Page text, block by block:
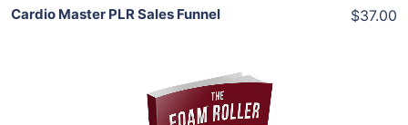
Cardio Master PLR Sales Funnel $37.00
Add To Cart